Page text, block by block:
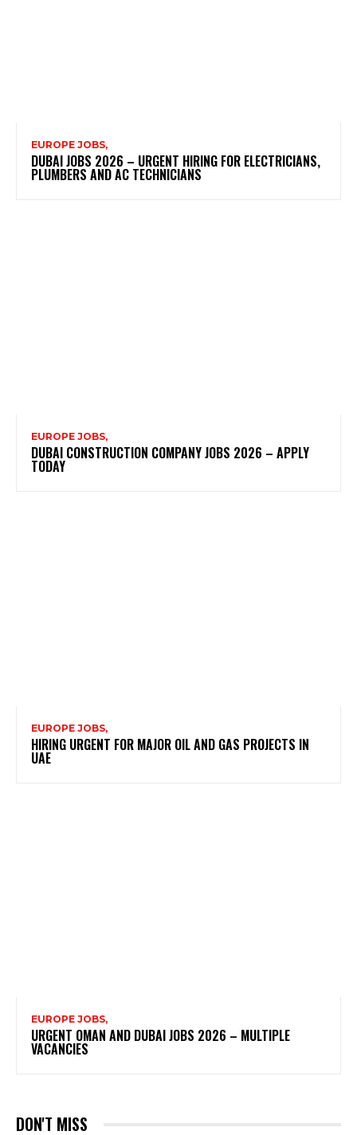
EUROPE JOBS,
DUBAI JOBS 2026 – URGENT HIRING FOR ELECTRICIANS,
PLUMBERS AND AC TECHNICIANS
EUROPE JOBS,
DUBAI CONSTRUCTION COMPANY JOBS 2026 – APPLY
TODAY
EUROPE JOBS,
HIRING URGENT FOR MAJOR OIL AND GAS PROJECTS IN
UAE
EUROPE JOBS,
URGENT OMAN AND DUBAI JOBS 2026 – MULTIPLE
VACANCIES
DON'T MISS